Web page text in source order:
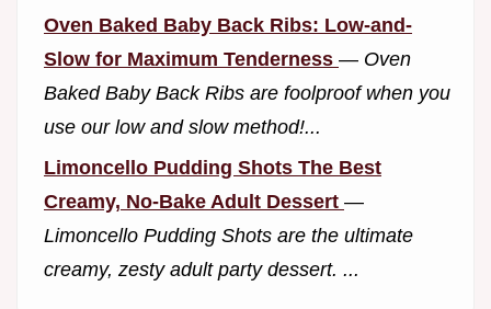
Oven Baked Baby Back Ribs: Low-and-
Slow for Maximum Tenderness — Oven
Baked Baby Back Ribs are foolproof when you
use our low and slow method!...
Limoncello Pudding Shots The Best
Creamy, No-Bake Adult Dessert —
Limoncello Pudding Shots are the ultimate
creamy, zesty adult party dessert. ...